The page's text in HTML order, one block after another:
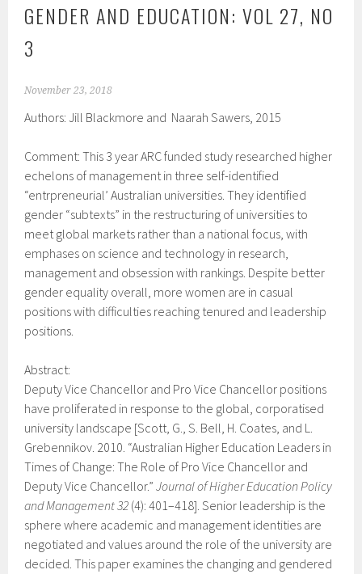
GENDER AND EDUCATION: VOL 27, NO
3
November 23, 2018
Authors: Jill Blackmore and Naarah Sawers, 2015
Comment: This 3 year ARC funded study researched higher
echelons of management in three self-identified
“entrpreneurial’ Australian universities. They identified
gender “subtexts” in the restructuring of universities to
meet global markets rather than a national focus, with
emphases on science and technology in research,
management and obsession with rankings. Despite better
gender equality overall, more women are in casual
positions with difficulties reaching tenured and leadership
positions.
Abstract:
Deputy Vice Chancellor and Pro Vice Chancellor positions
have proliferated in response to the global, corporatised
university landscape [Scott, G., S. Bell, H. Coates, and L.
Grebennikov. 2010. “Australian Higher Education Leaders in
Times of Change: The Role of Pro Vice Chancellor and
Deputy Vice Chancellor.”Journal of Higher Education Policy
and Management 32 (4): 401–418]. Senior leadership is the
sphere where academic and management identities are
negotiated and values around the role of the university are
decided. This paper examines the changing and gendered